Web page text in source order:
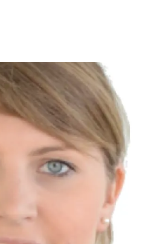
us
you like to receive news?
& fighting financial crime